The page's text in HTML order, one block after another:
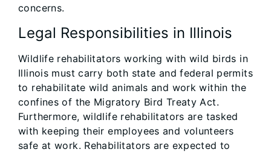
concerns.
Legal Responsibilities in Illinois
Wildlife rehabilitators working with wild birds in
Illinois must carry both state and federal permits
to rehabilitate wild animals and work within the
confines of the Migratory Bird Treaty Act.
Furthermore, wildlife rehabilitators are tasked
with keeping their employees and volunteers
safe at work. Rehabilitators are expected to